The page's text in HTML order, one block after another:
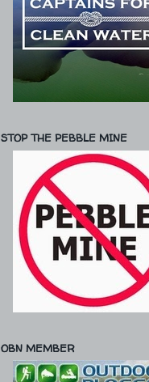
STOP THE PEBBLE MINE
OBN MEMBER